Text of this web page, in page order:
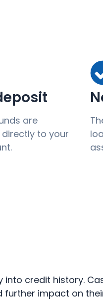
are
to your
into credit history.
impact on